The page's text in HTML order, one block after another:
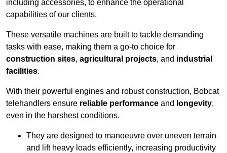
including accessories, to enhance the operational
capabilities of our clients.
These versatile machines are built to tackle demanding
tasks with ease, making them a go-to choice for
construction sites, agricultural projects, and industrial
facilities.
With their powerful engines and robust construction, Bobcat
telehandlers ensure reliable performance and longevity,
even in the harshest conditions.
They are designed to manoeuvre over uneven terrain
and lift heavy loads efficiently, increasing productivity